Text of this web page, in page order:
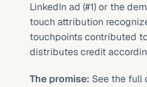
LinkedIn ad (#1) or the
touch attribution
touchpoints contributed
distributes credit
The promise: See the full